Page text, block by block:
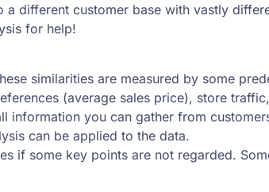
different customer base with vastly
for help!
similarities are measured by some
(average sales price), store
information you can gather from
can be applied to the data.
if some key points are not regarded.